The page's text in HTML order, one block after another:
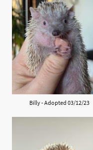
Billy - Adopted 03/12/23